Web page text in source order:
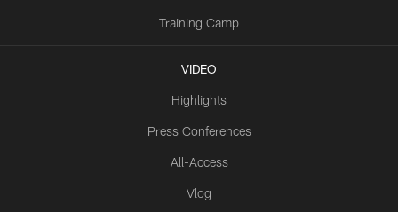
Training Camp
VIDEO
Highlights
Press Conferences
All-Access
Vlog